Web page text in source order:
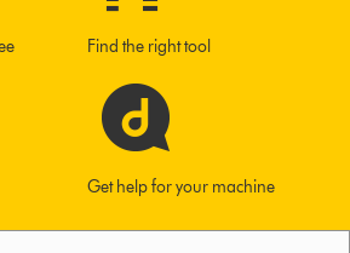
Find the right tool
Get help for your machine